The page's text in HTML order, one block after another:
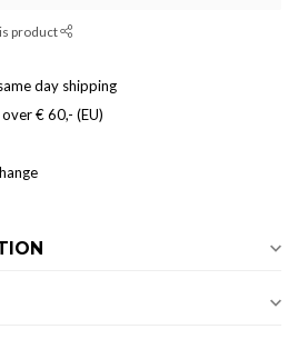
product
day shipping
€ 60,- (EU)